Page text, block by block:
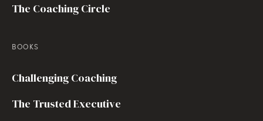
The Coaching Circle
BOOKS
Challenging Coaching
The Trusted Executive